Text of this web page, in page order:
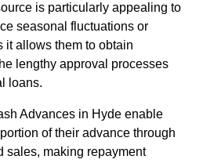
is particularly appealing to
seasonal fluctuations or
it allows them to obtain
lengthy approval processes
loans.
Advances in Hyde enable
of their advance through
sales, making repayment